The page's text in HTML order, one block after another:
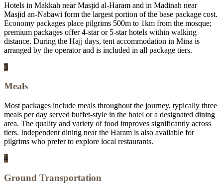
Hotels in Makkah near Masjid al-Haram and in Madinah near
Masjid an-Nabawi form the largest portion of the base package cost.
Economy packages place pilgrims 500m to 1km from the mosque;
premium packages offer 4-star or 5-star hotels within walking
distance. During the Hajj days, tent accommodation in Mina is
arranged by the operator and is included in all package tiers.
3
Meals
Most packages include meals throughout the journey, typically three
meals per day served buffet-style in the hotel or a designated dining
area. The quality and variety of food improves significantly across
tiers. Independent dining near the Haram is also available for
pilgrims who prefer to explore local restaurants.
4
Ground Transportation